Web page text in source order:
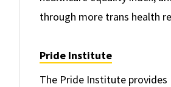
through more trans health
Pride Institute
The Pride Institute provides